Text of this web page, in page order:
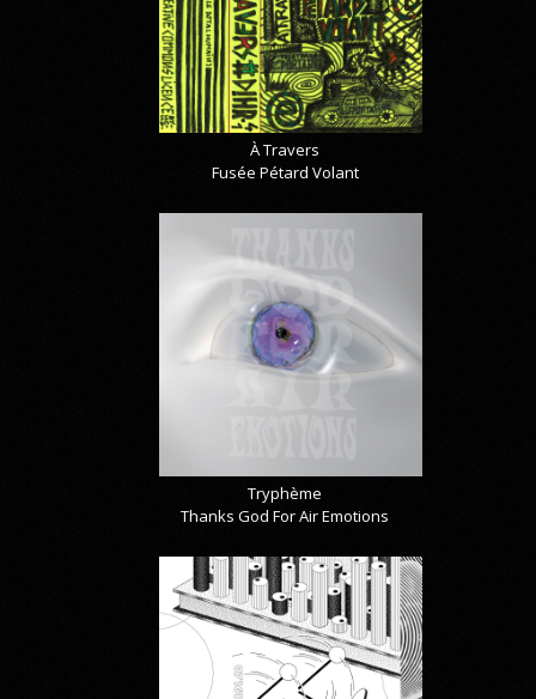
À Travers
Fusée Pétard Volant
Tryphème
Thanks God For Air Emotions